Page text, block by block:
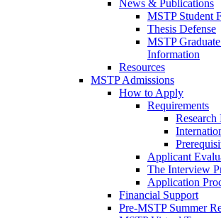
News & Publications
MSTP Student
Thesis Defense
MSTP
Information
Resources
MSTP Admissions
How to Apply
Requirements
Research
Applicant
The Interview
Application
Financial Support
Pre-MSTP Summer